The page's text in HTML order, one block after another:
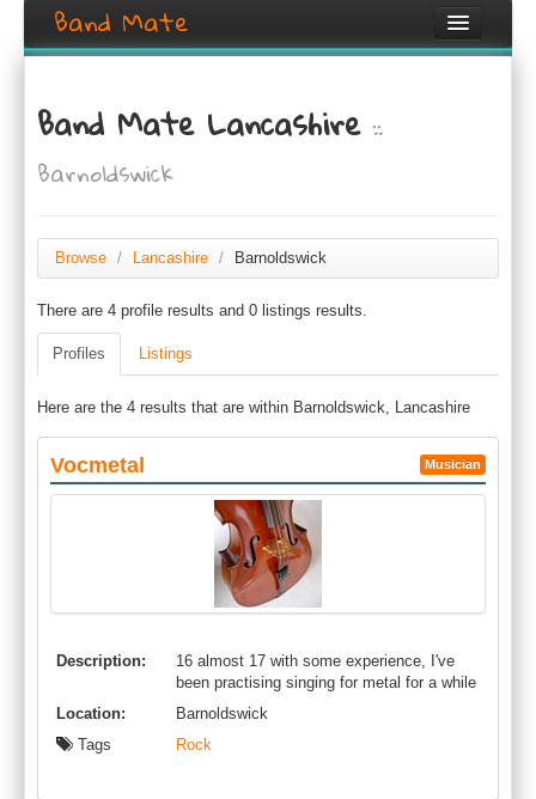
Band Mate
Search
Browse
Login / Register
Band Mate Lancashire::
Barnoldswick
Browse / Lancashire / Barnoldswick
There are 4 profile results and 0 listings results.
Profiles Listings
Here are the 4 results that are within Barnoldswick, Lancashire
Vocmetal Musician
Description:
16 almost 17 with some experience, I've
been practising singing for metal for a while
Location:
Barnoldswick
Tags
Rock